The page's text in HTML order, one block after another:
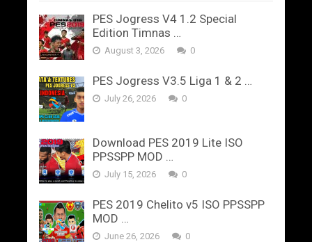
PES Jogress V4 1.2 Special
Edition Timnas …
August 3, 2026 0
PES Jogress V3.5 Liga 1 & 2 …
July 26, 2026 0
Download PES 2019 Lite ISO
PPSSPP MOD …
July 15, 2026 0
PES 2019 Chelito v5 ISO PPSSPP
MOD …
June 26, 2026 0